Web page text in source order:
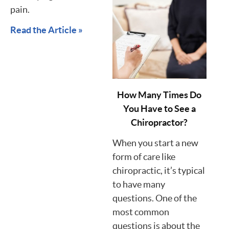
pain.
Read the Article »
How Many Times Do
You Have to See a
Chiropractor?
When you start a new
form of care like
chiropractic, it’s typical
to have many
questions. One of the
most common
questions is about the